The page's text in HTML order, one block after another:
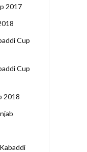
2017
Cup
Cup
2018